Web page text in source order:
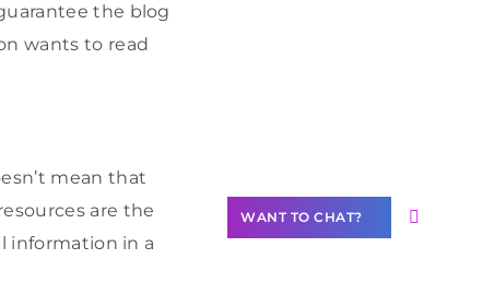
the blog
wants to read
mean that
are the
information in a
WANT TO CHAT?